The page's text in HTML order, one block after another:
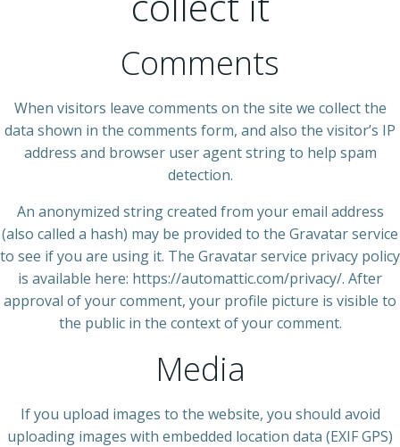
Comments
When visitors leave comments on the site we collect the
data shown in the comments form, and also the visitor’s IP
address and browser user agent string to help spam
detection.
An anonymized string created from your email address
(also called a hash) may be provided to the Gravatar service
to see if you are using it. The Gravatar service privacy policy
is available here: https://automattic.com/privacy/. After
approval of your comment, your profile picture is visible to
the public in the context of your comment.
Media
If you upload images to the website, you should avoid
uploading images with embedded location data (EXIF GPS)